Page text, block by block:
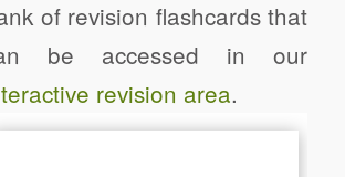
of revision flashcards that
be accessed in our
revision area.